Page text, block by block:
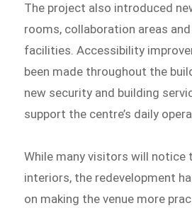
The project also introduced
rooms, collaboration areas
facilities. Accessibility
been made throughout the
new security and building
support the centre’s daily
While many visitors will notice
interiors, the redevelopment
on making the venue more